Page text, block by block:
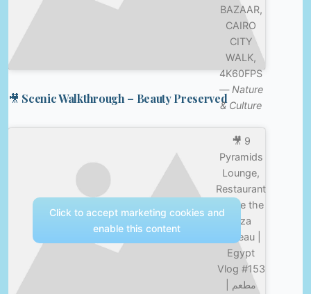
BAZAAR,
CAIRO
CITY
WALK,
4K60FPS
— Nature
& Culture
🎥 Scenic Walkthrough – Beauty Preserved
🎥 9
Pyramids
Lounge,
Restaurant
inside the
Giza
Plateau |
Egypt
Vlog #153
Click to accept marketing cookies and
enable this content